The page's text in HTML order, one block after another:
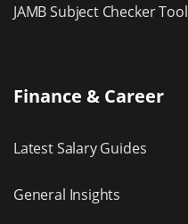
JAMB Subject Checker Tool
Finance & Career
Latest Salary Guides
General Insights